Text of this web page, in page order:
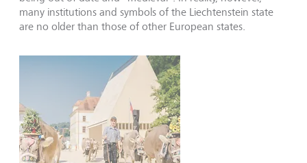
many institutions and symbols of the Liechtenstein state
are no older than those of other European states.